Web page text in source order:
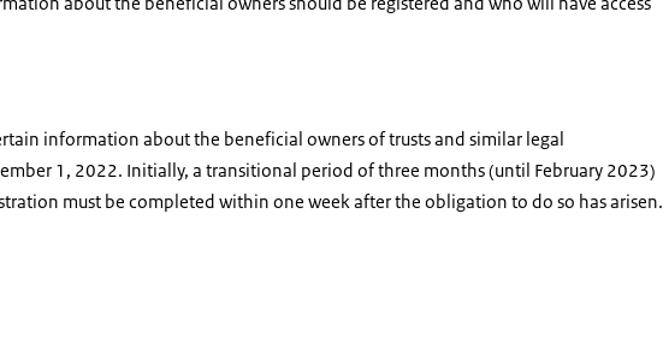
information about the beneficial owners of trusts and similar legal
1, 2022. Initially, a transitional period of three months (until February 2023)
must be completed within one week after the obligation to do so has arisen.